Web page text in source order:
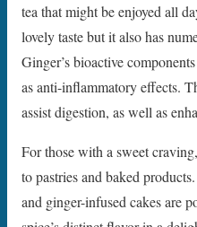
tea that might be enjoyed all
lovely taste but it also has
Ginger’s bioactive
as anti-inflammatory effects.
assist digestion, as well as
For those with a sweet
to pastries and baked
and ginger-infused cakes are